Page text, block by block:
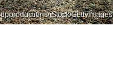
dpproductions/iStock/GettyImages